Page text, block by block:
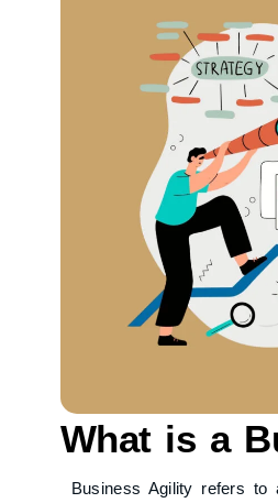
What is a
Business Agility refers to